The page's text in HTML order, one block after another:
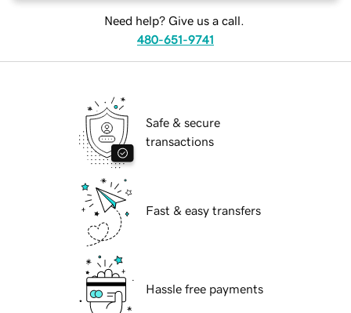
Need help? Give us a call.
480-651-9741
Safe & secure
transactions
Fast & easy transfers
Hassle free payments